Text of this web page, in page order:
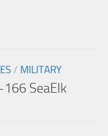
/ MILITARY
SeaElk